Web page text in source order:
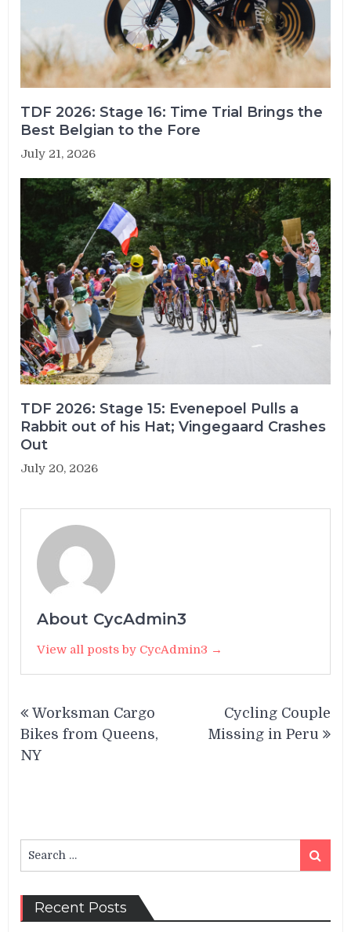
TDF 2026: Stage 16: Time Trial Brings the
Best Belgian to the Fore
July 21, 2026
TDF 2026: Stage 15: Evenepoel Pulls a
Rabbit out of his Hat; Vingegaard Crashes
Out
July 20, 2026
About CycAdmin3
View all posts by CycAdmin3 →
navigation
Worksman Cargo
Bikes from Queens,
NY
Cycling Couple
Missing in Peru
for:
Search
Recent Posts